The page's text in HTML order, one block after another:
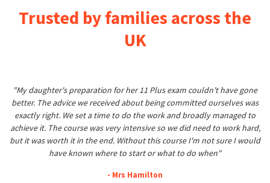
Trusted by families across the
UK
"My daughter's preparation for her 11 Plus exam couldn't have gone
better. The advice we received about being committed ourselves was
exactly right. We set a time to do the work and broadly managed to
achieve it. The course was very intensive so we did need to work hard,
but it was worth it in the end. Without this course I'm not sure I would
have known where to start or what to do when"
- Mrs Hamilton